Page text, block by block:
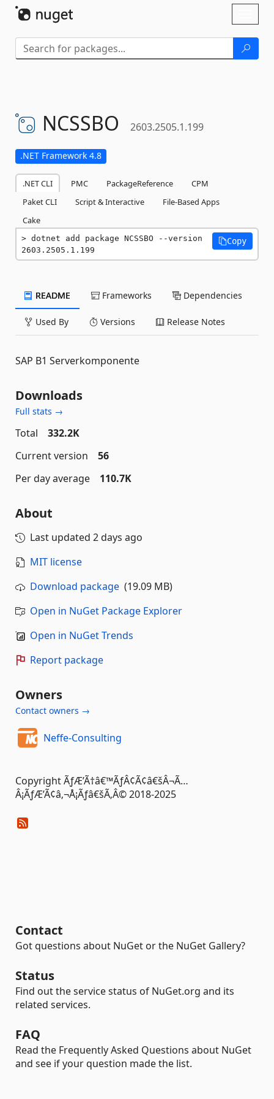
NCSSBO 2603.2505.1.199
.NET Framework 4.8
.NET CLI PMC PackageReference
CPM
Paket CLI
Script & Interactive
File-Based Apps
Cake
dotnet add package NCSSBO --version
2603.2505.1.199
Copy
README Frameworks Dependencies
Used By Versions Release Notes
SAP B1 Serverkomponente
Downloads
Full stats →
Total
332.2K
Current version
56
Per day average
110.7K
About
Last updated 2 days ago
MIT license
Download package (19.09 MB)
Open in NuGet Package Explorer
Open in NuGet Trends
Report package
Owners
Contact owners →
Neffe-Consulting
Copyright ÃƒÆ’Ã†â€™ÃƒÂ¢Ã¢â€šÂ¬Ã…
Â¡ÃƒÆ’Ã¢â‚¬Å¡Ãƒâ€šÃ‚Â© 2018-2025
Contact
Got questions about NuGet or the NuGet Gallery?
Status
Find out the service status of NuGet.org and its
related services.
FAQ
Read the Frequently Asked Questions about NuGet
and see if your question made the list.